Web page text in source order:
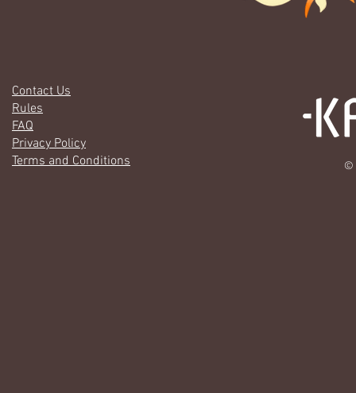
Contact Us
Rules
FAQ
Privacy Policy
Terms and Conditions
©